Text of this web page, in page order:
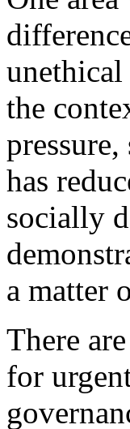
the
has
socially
a matter
There
for